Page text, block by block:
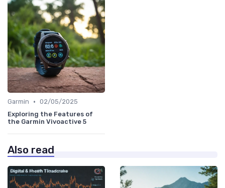
Garmin • 02/05/2025
Exploring the Features of
the Garmin Vivoactive 5
Also read